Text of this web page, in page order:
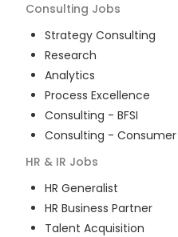
Consulting Jobs
Strategy Consulting
Research
Analytics
Process Excellence
Consulting - BFSI
Consulting - Consumer
HR & IR Jobs
HR Generalist
HR Business Partner
Talent Acquisition